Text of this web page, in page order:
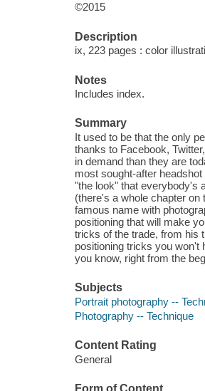
©2015
Description
ix, 223 pages : color
Notes
Includes index.
Summary
It used to be that the only
thanks to Facebook,
in demand than they are
most sought-after
"the look" that everybody's
(there's a whole chapter
famous name with
positioning that will make
tricks of the trade, from his
positioning tricks you won't
you know, right from the
Subjects
Portrait photography --
Photography -- Technique
Content Rating
General
Form of Content